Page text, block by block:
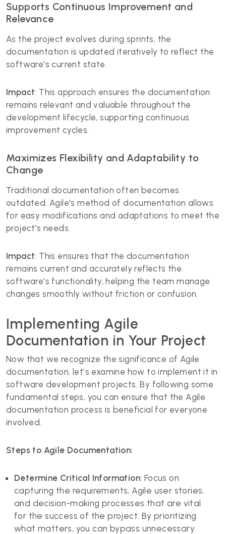
Supports Continuous Improvement and
Relevance
As the project evolves during sprints, the
documentation is updated iteratively to reflect the
software's current state.
Impact: This approach ensures the documentation
remains relevant and valuable throughout the
development lifecycle, supporting continuous
improvement cycles.
Maximizes Flexibility and Adaptability to
Change
Traditional documentation often becomes
outdated. Agile's method of documentation allows
for easy modifications and adaptations to meet the
project's needs.
Impact: This ensures that the documentation
remains current and accurately reflects the
software's functionality, helping the team manage
changes smoothly without friction or confusion.
Implementing Agile
Documentation in Your Project
Now that we recognize the significance of Agile
documentation, let’s examine how to implement it in
software development projects. By following some
fundamental steps, you can ensure that the Agile
documentation process is beneficial for everyone
involved.
Steps to Agile Documentation:
Determine Critical Information: Focus on
capturing the requirements, Agile user stories,
and decision-making processes that are vital
for the success of the project. By prioritizing
what matters, you can bypass unnecessary